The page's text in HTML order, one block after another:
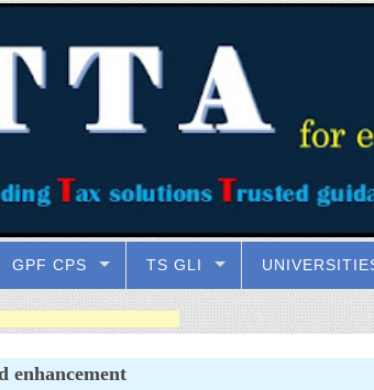
GPF CPS TS GLI
enhancement